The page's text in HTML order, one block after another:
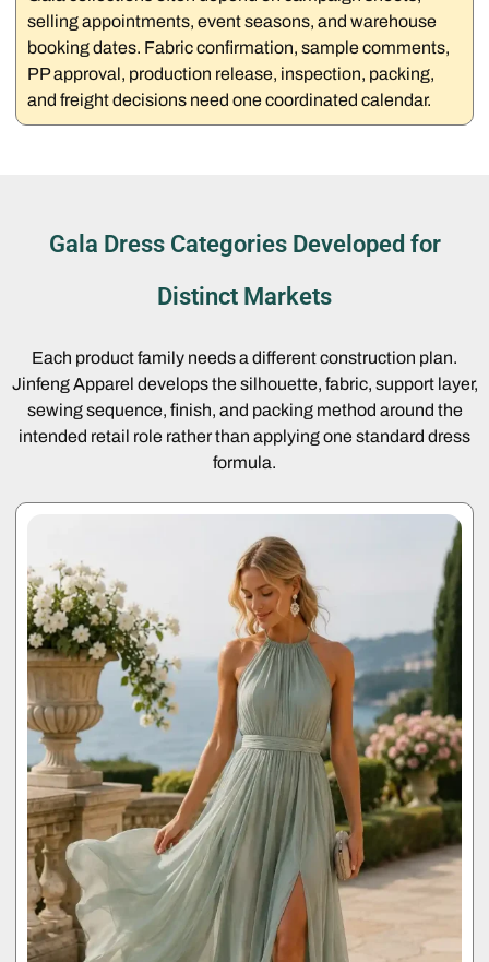
selling appointments, event seasons, and warehouse
booking dates. Fabric confirmation, sample comments,
PP approval, production release, inspection, packing,
and freight decisions need one coordinated calendar.
Gala Dress Categories Developed for
Distinct Markets
Each product family needs a different construction plan.
Jinfeng Apparel develops the silhouette, fabric, support layer,
sewing sequence, finish, and packing method around the
intended retail role rather than applying one standard dress
formula.